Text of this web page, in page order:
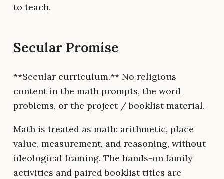
to teach.
Secular Promise
**Secular curriculum.** No religious
content in the math prompts, the word
problems, or the project / booklist material.
Math is treated as math: arithmetic, place
value, measurement, and reasoning, without
ideological framing. The hands-on family
activities and paired booklist titles are